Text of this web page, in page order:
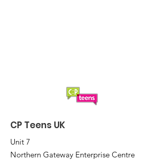
CP Teens UK
Unit 7
Northern Gateway Enterprise Centre